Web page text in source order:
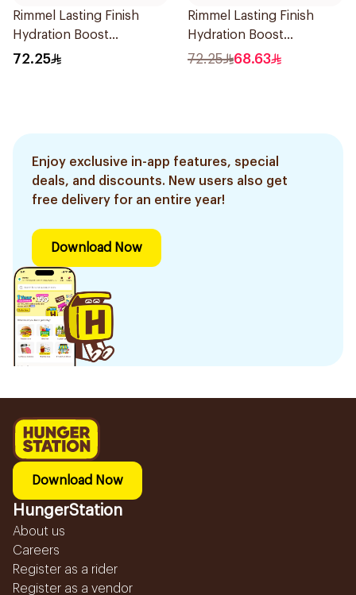
Rimmel Lasting Finish
Hydration Boost
Foundation SPF 20 30ml
72.25
Rimmel Lasting Finish
Hydration Boost
Foundation SPF 20 30ml
72.25 68.63
Enjoy exclusive in-app features, special
deals, and discounts. New users also get
free delivery for an entire year!
Download Now
Download Now
HungerStation
About us
Careers
Register as a rider
Register as a vendor